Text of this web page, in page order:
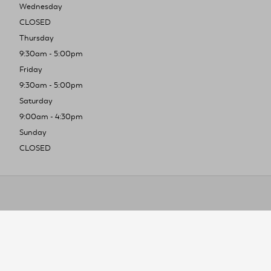
Wednesday
CLOSED
Thursday
9:30am - 5:00pm
Friday
9:30am - 5:00pm
Saturday
9:00am - 4:30pm
Sunday
CLOSED